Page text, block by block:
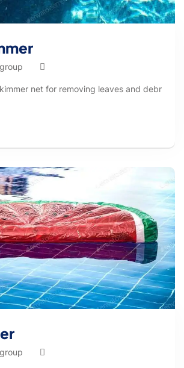
net for removing leaves and debr